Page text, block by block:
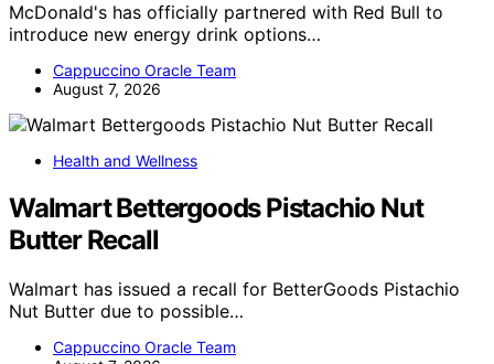
McDonald's has officially partnered with Red Bull to
introduce new energy drink options…
Cappuccino Oracle Team
August 7, 2026
Health and Wellness
Walmart Bettergoods Pistachio Nut
Butter Recall
Walmart has issued a recall for BetterGoods Pistachio
Nut Butter due to possible…
Cappuccino Oracle Team